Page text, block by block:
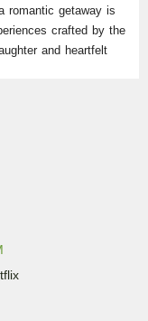
romantic getaway is
crafted by the
and heartfelt